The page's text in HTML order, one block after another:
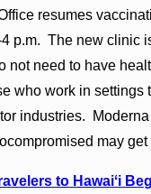
resumes
p.m. The new clinic
need to have
who work in settings
industries.
may
to Hawaiʻi